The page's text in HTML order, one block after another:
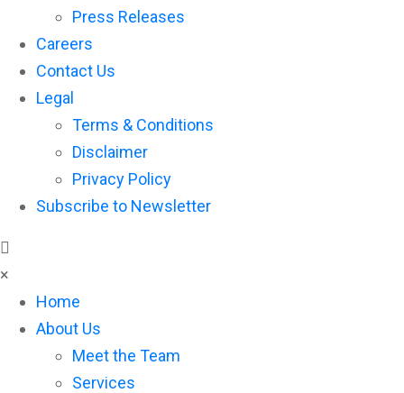
Press Releases
Careers
Contact Us
Legal
Terms & Conditions
Disclaimer
Privacy Policy
Subscribe to Newsletter
×
Home
About Us
Meet the Team
Services